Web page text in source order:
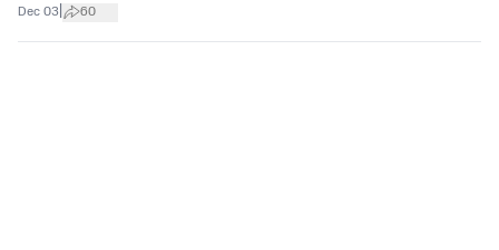
Dec 03 60